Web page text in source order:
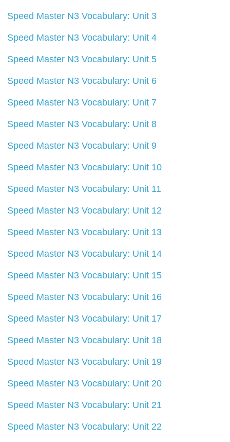
Speed Master N3 Vocabulary: Unit 3
Speed Master N3 Vocabulary: Unit 4
Speed Master N3 Vocabulary: Unit 5
Speed Master N3 Vocabulary: Unit 6
Speed Master N3 Vocabulary: Unit 7
Speed Master N3 Vocabulary: Unit 8
Speed Master N3 Vocabulary: Unit 9
Speed Master N3 Vocabulary: Unit 10
Speed Master N3 Vocabulary: Unit 11
Speed Master N3 Vocabulary: Unit 12
Speed Master N3 Vocabulary: Unit 13
Speed Master N3 Vocabulary: Unit 14
Speed Master N3 Vocabulary: Unit 15
Speed Master N3 Vocabulary: Unit 16
Speed Master N3 Vocabulary: Unit 17
Speed Master N3 Vocabulary: Unit 18
Speed Master N3 Vocabulary: Unit 19
Speed Master N3 Vocabulary: Unit 20
Speed Master N3 Vocabulary: Unit 21
Speed Master N3 Vocabulary: Unit 22